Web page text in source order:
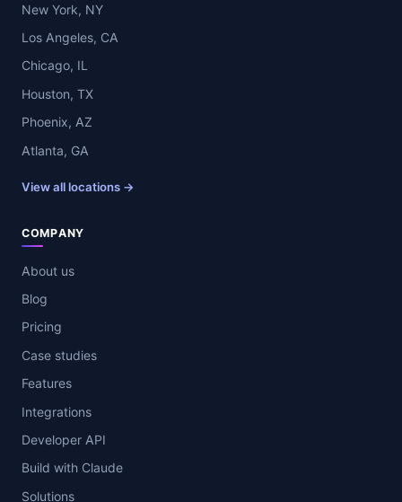
New York, NY
Los Angeles, CA
Chicago, IL
Houston, TX
Phoenix, AZ
Atlanta, GA
View all locations →
COMPANY
About us
Blog
Pricing
Case studies
Features
Integrations
Developer API
Build with Claude
Solutions